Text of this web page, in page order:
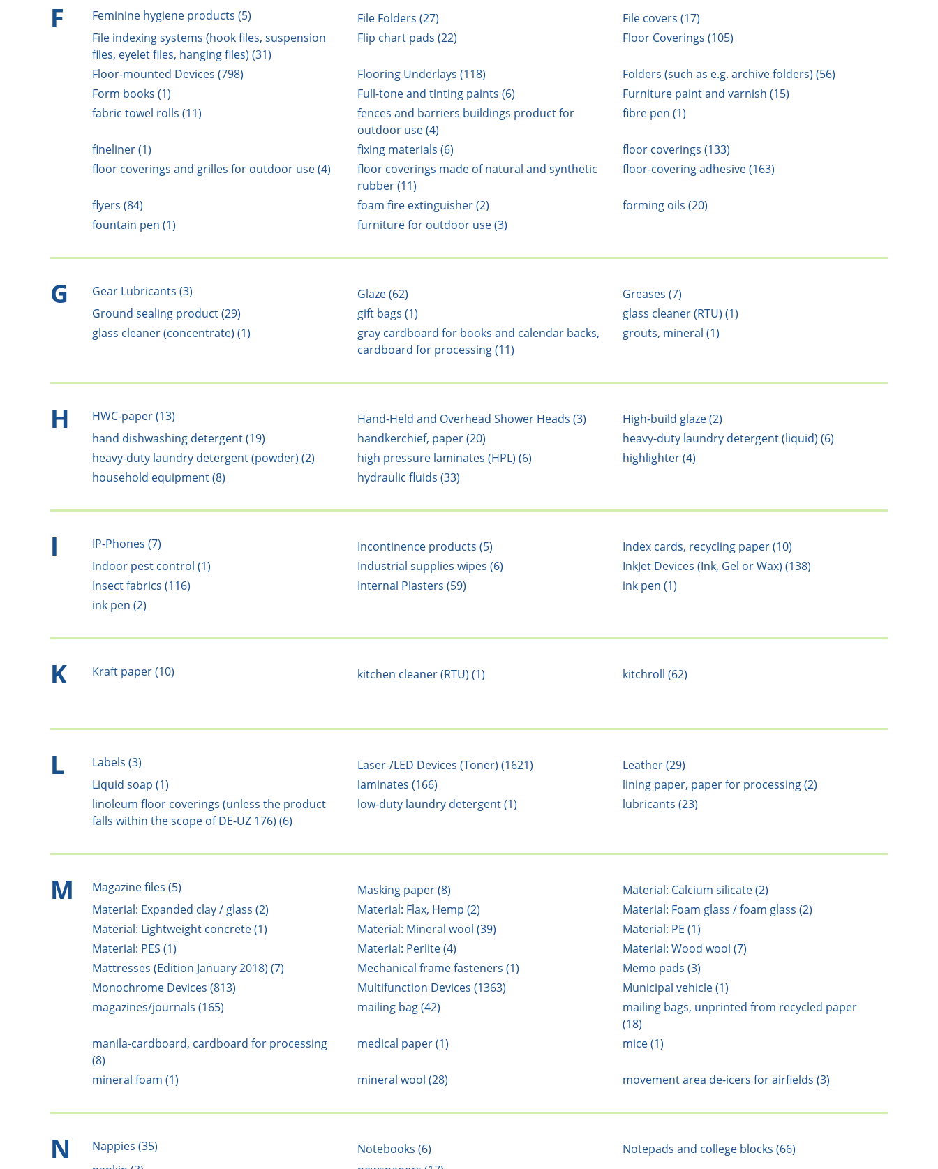
F Feminine hygiene products (5) File Folders (27)
File covers (17)
File indexing systems (hook files, suspension
files, eyelet files, hanging files) (31)
Flip chart pads (22) Floor Coverings (105)
Floor-mounted Devices (798) Flooring Underlays (118)
Folders (such as e.g. archive folders) (56)
Form books (1)
Full-tone and tinting paints (6)
Furniture paint and varnish (15)
fabric towel rolls (11)
fences and barriers buildings product for
outdoor use (4)
fibre pen (1)
fineliner (1) fixing materials (6)
floor coverings (133)
floor coverings and grilles for outdoor use (4)
floor coverings made of natural and synthetic
rubber (11)
floor-covering adhesive (163)
flyers (84) foam fire extinguisher (2)
forming oils (20)
fountain pen (1)
furniture for outdoor use (3)
G Gear Lubricants (3) Glaze (62)
Greases (7)
Ground sealing product (29)
gift bags (1)
glass cleaner (RTU) (1)
glass cleaner (concentrate) (1)
gray cardboard for books and calendar backs,
cardboard for processing (11)
grouts, mineral (1)
H HWC-paper (13) Hand-Held and Overhead Shower Heads (3)
High-build glaze (2)
hand dishwashing detergent (19)
handkerchief, paper (20)
heavy-duty laundry detergent (liquid) (6)
heavy-duty laundry detergent (powder) (2)
high pressure laminates (HPL) (6)
highlighter (4)
household equipment (8)
hydraulic fluids (33)
I IP-Phones (7) Incontinence products (5)
Index cards, recycling paper (10)
Indoor pest control (1)
Industrial supplies wipes (6)
InkJet Devices (Ink, Gel or Wax) (138)
Insect fabrics (116)
Internal Plasters (59)
ink pen (1)
ink pen (2)
K Kraft paper (10) kitchen cleaner (RTU) (1) kitchroll (62)
L Labels (3) Laser-/LED Devices (Toner) (1621)
Leather (29)
Liquid soap (1)
laminates (166)
lining paper, paper for processing (2)
linoleum floor coverings (unless the product
falls within the scope of DE-UZ 176) (6)
low-duty laundry detergent (1) lubricants (23)
M Magazine files (5) Masking paper (8)
Material: Calcium silicate (2)
Material: Expanded clay / glass (2)
Material: Flax, Hemp (2)
Material: Foam glass / foam glass (2)
Material: Lightweight concrete (1)
Material: Mineral wool (39)
Material: PE (1)
Material: PES (1)
Material: Perlite (4)
Material: Wood wool (7)
Mattresses (Edition January 2018) (7)
Mechanical frame fasteners (1)
Memo pads (3)
Monochrome Devices (813)
Multifunction Devices (1363)
Municipal vehicle (1)
magazines/journals (165)
mailing bag (42)
mailing bags, unprinted from recycled paper
(18)
manila-cardboard, cardboard for processing
(8)
medical paper (1) mice (1)
mineral foam (1) mineral wool (28) movement area de-icers for airfields (3)
N Nappies (35) Notebooks (6)
Notepads and college blocks (66)